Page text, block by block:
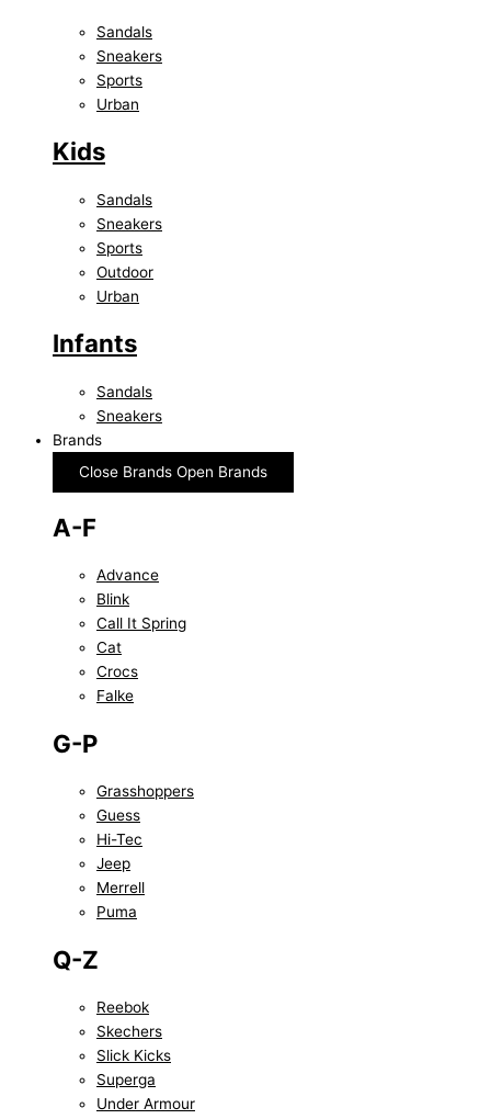
Sandals
Sneakers
Sports
Urban
Kids
Sandals
Sneakers
Sports
Outdoor
Urban
Infants
Sandals
Sneakers
Brands
Close Brands Open Brands
A-F
Advance
Blink
Call It Spring
Cat
Crocs
Falke
G-P
Grasshoppers
Guess
Hi-Tec
Jeep
Merrell
Puma
Q-Z
Reebok
Skechers
Slick Kicks
Superga
Under Armour